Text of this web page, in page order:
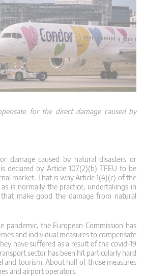
for the direct damage caused by
damage caused by natural disasters or
declared by Article 107(2)(b) TFEU to be
market. That is why Article 1(4)(c) of the
is normally the practice, undertakings in
make good the damage from natural
pandemic, the European Commission has
and individual measures to compensate
have suffered as a result of the covid-19
sector has been hit particularly hard
and tourism. About half of those measures
and airport operators.